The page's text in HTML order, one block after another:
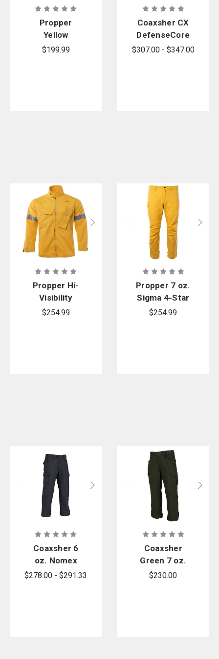
Propper
Yellow
Synergy
$199.99
Coaxsher CX
DefenseCore
Black 6 oz.
$307.00 - $347.00
Propper Hi-
Visibility
Yellow 7 oz.
$254.99
Propper 7 oz.
Sigma 4-Star
Wildland
$254.99
Coaxsher 6
oz. Nomex
Vector
$278.00 - $291.33
Coaxsher
Green 7 oz.
Tecasafe
$230.00